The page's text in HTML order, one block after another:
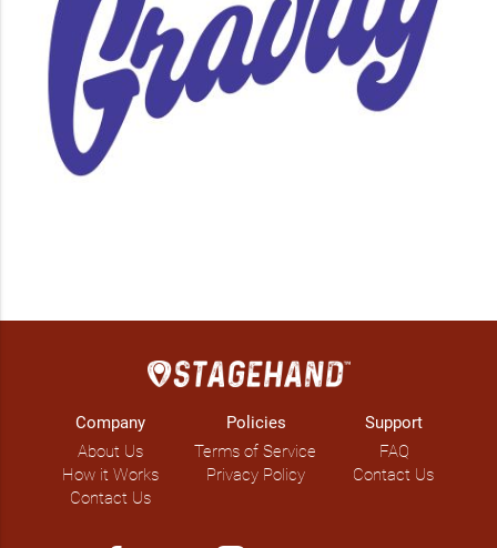
Company
About Us
How it Works
Contact Us
Policies
Terms of Service
Privacy Policy
Support
FAQ
Contact Us